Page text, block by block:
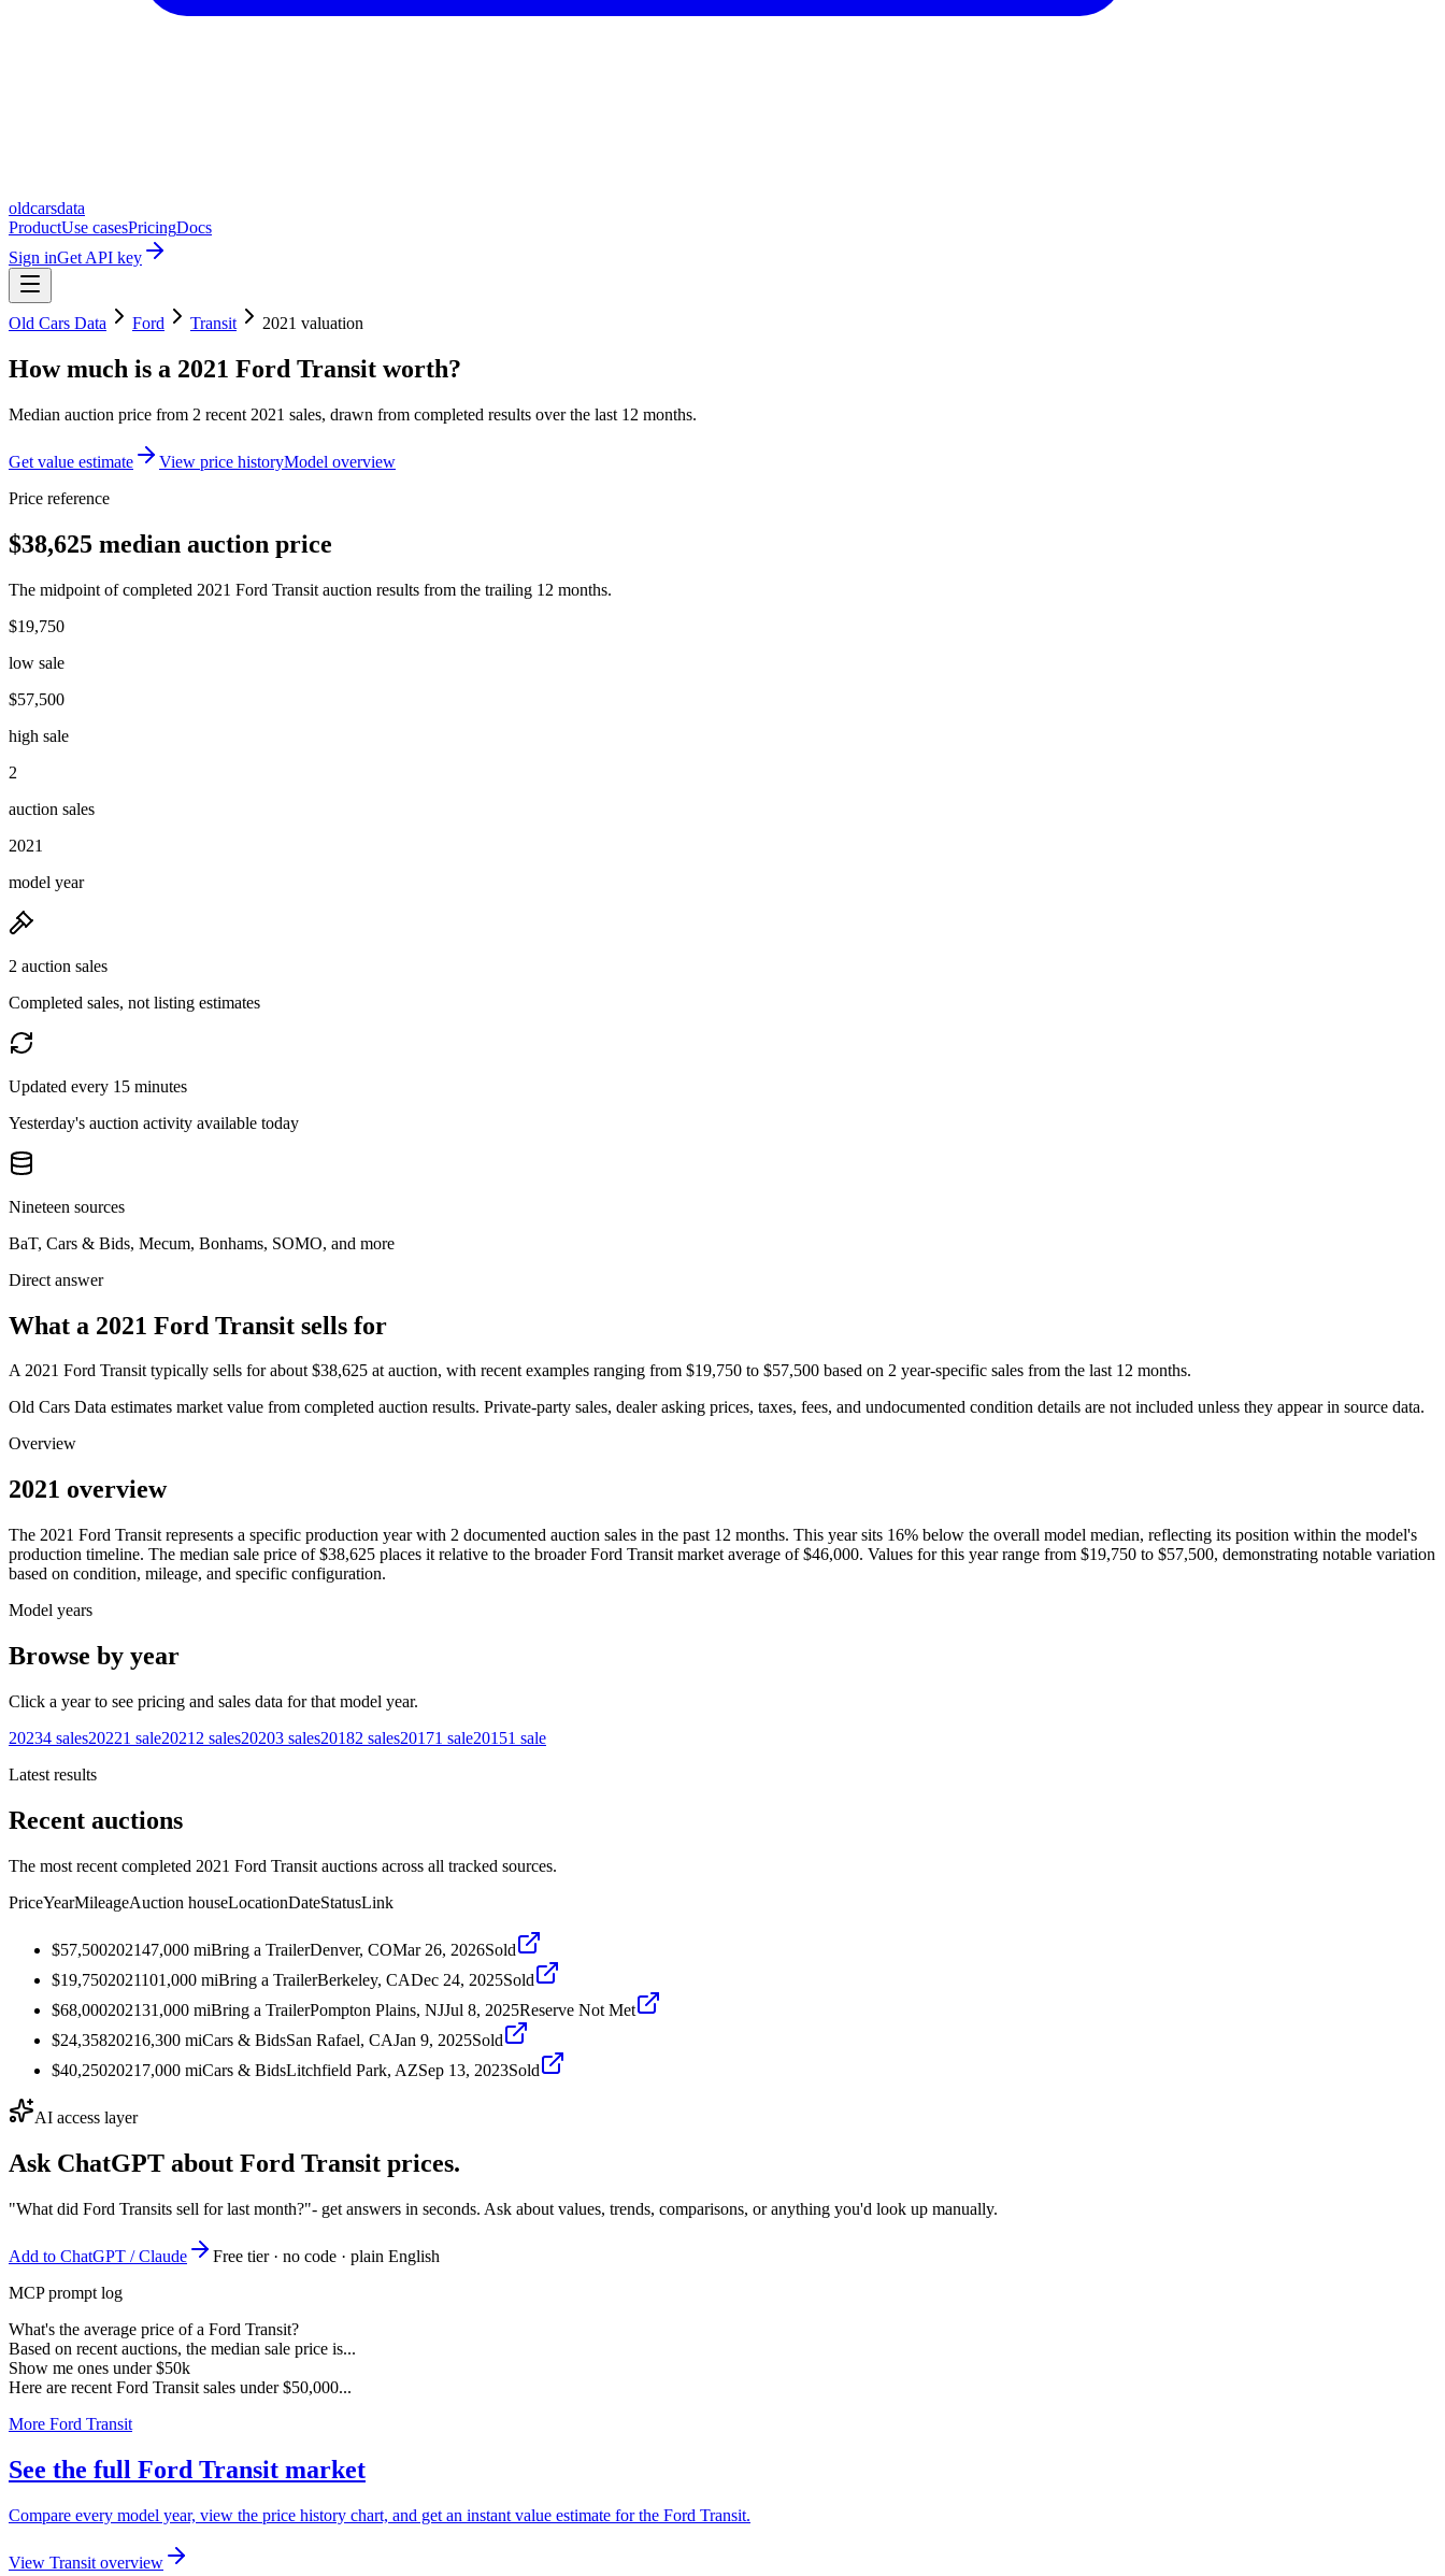
oldcarsdata
ProductUse casesPricingDocs
Sign inGet API key
Old Cars Data Ford Transit 2021 valuation
How much is a 2021 Ford Transit worth?
Median auction price from 2 recent 2021 sales, drawn from completed results over the last 12 months.
Get value estimate View price historyModel overview
Price reference
$38,625 median auction price
The midpoint of completed 2021 Ford Transit auction results from the trailing 12 months.
$19,750
low sale
$57,500
high sale
2
auction sales
2021
model year
2 auction sales
Completed sales, not listing estimates
Updated every 15 minutes
Yesterday's auction activity available today
Nineteen sources
BaT, Cars & Bids, Mecum, Bonhams, SOMO, and more
Direct answer
What a 2021 Ford Transit sells for
A2021 Ford Transittypically sells for about $38,625 at auction, with recent examples ranging from $19,750 to $57,500 based on 2 year-specific sales from the last 12 months.
Old Cars Data estimates market value from completed auction results. Private-party sales, dealer asking prices, taxes, fees, and undocumented condition details are not included unless they appear in source data.
Overview
2021 overview
The 2021 Ford Transit represents a specific production year with 2 documented auction sales in the past 12 months. This year sits 16% below the overall model median, reflecting its position within the model's
production timeline. The median sale price of $38,625 places it relative to the broader Ford Transit market average of $46,000. Values for this year range from $19,750 to $57,500, demonstrating notable variation
based on condition, mileage, and specific configuration.
Model years
Browse by year
Click a year to see pricing and sales data for that model year.
20234 sales20221 sale2021 2 sales20203 sales20182 sales20171 sale20151 sale
Latest results
Recent auctions
The most recent completed 2021 Ford Transit auctions across all tracked sources.
PriceYearMileageAuction houseLocationDateStatusLink
$57,500202147,000 miBring a TrailerDenver, COMar 26, 2026Sold
$19,7502021101,000 miBring a TrailerBerkeley, CADec 24, 2025Sold
$68,000202131,000 miBring a TrailerPompton Plains, NJJul 8, 2025Reserve Not Met
$24,35820216,300 miCars & BidsSan Rafael, CAJan 9, 2025Sold
$40,2502021 7,000 miCars & BidsLitchfield Park, AZSep 13, 2023Sold
AI access layer
Ask ChatGPT about Ford Transit prices.
"What did Ford Transits sell for last month?"- get answers in seconds. Ask about values, trends, comparisons, or anything you'd look up manually.
Add to ChatGPT / Claude
Free tier · no code · plain English
MCP prompt log
What's the average price of a Ford Transit?
Based on recent auctions, the median sale price is...
Show me ones under $50k
Here are recent Ford Transit sales under $50,000...
More Ford Transit
See the full Ford Transit market
Compare every model year, view the price history chart, and get an instant value estimate for the Ford Transit.
View Transit overview